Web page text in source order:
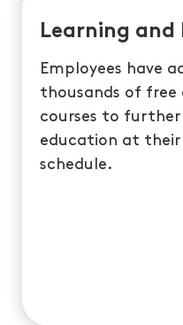
Learning and
Employees have
thousands of free
courses to
education at their
schedule.